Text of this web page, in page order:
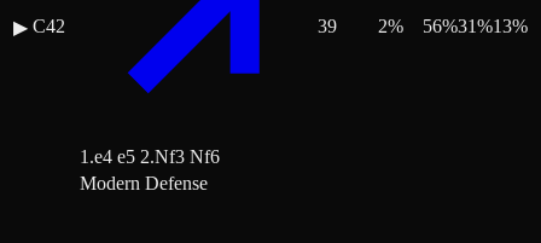
▶ C42
1.e4 e5 2.Nf3 Nf6
39 2% 56%31%13%
Modern Defense